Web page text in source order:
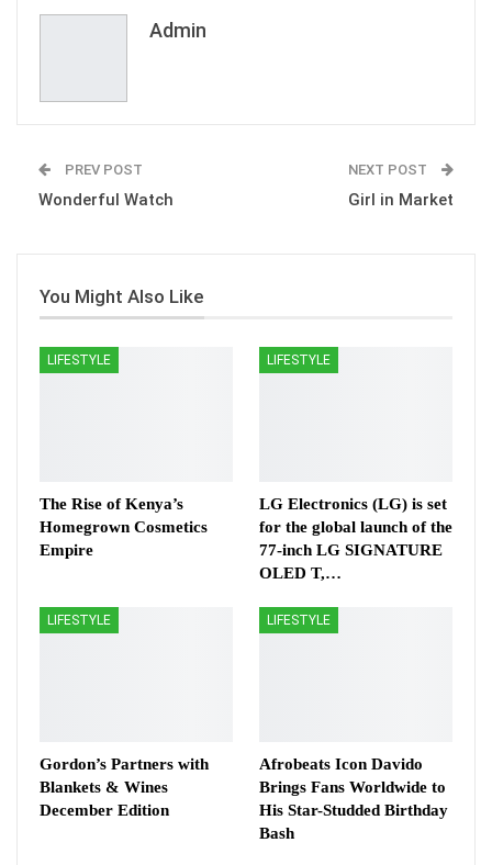
Admin
PREV POST
Wonderful Watch
NEXT POST
Girl in Market
You Might Also Like
LIFESTYLE
The Rise of Kenya’s
Homegrown Cosmetics
Empire
LIFESTYLE
LG Electronics (LG) is set
for the global launch of the
77-inch LG SIGNATURE
OLED T,…
LIFESTYLE
Gordon’s Partners with
Blankets & Wines
December Edition
LIFESTYLE
Afrobeats Icon Davido
Brings Fans Worldwide to
His Star-Studded Birthday
Bash